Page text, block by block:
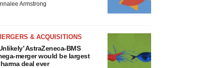
Armstrong
& ACQUISITIONS
AstraZeneca-BMS
merger would be largest
deal ever